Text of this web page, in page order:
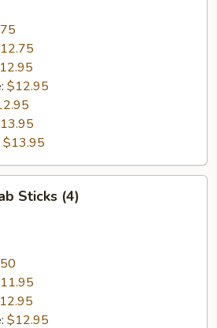
$12.95
$13.95
Sticks (4)
$12.95